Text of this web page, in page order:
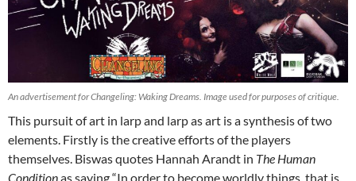
An advertisement for Changeling: Waking Dreams. Image used for purposes of critique.
This pursuit of art in larp and larp as art is a synthesis of two
elements. Firstly is the creative efforts of the players
themselves. Biswas quotes Hannah Arandt in The Human
Conditionas saying “In order to become worldly things, that is,